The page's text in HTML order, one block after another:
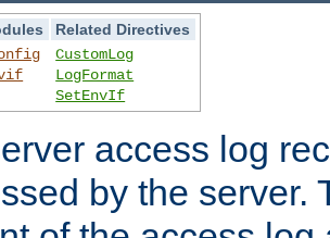
Related Directives
CustomLog
LogFormat
SetEnvIf
access log
by the server.